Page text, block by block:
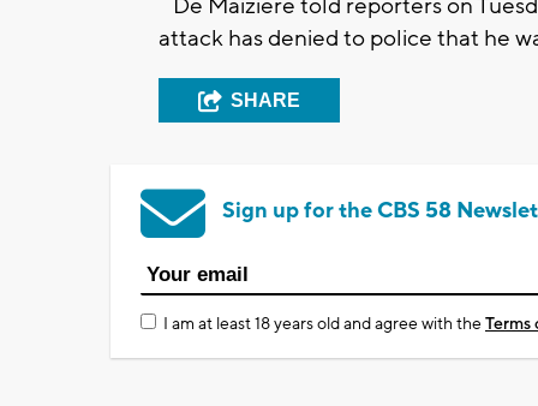
attack has denied to police that he
SHARE
Sign up for the CBS 58
I am at least 18 years old and agree with theTerms